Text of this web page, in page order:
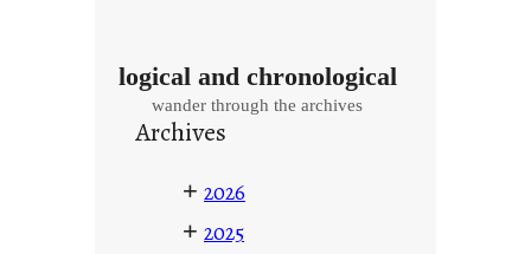
logical and chronological
wander through the archives
Archives
+ 2026
+ 2025